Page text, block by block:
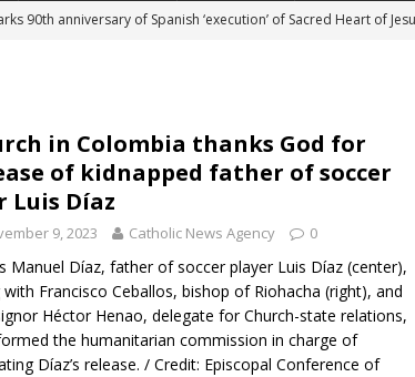
Archdiocese suspends deacon from ministry after arrest over
is ‘very eager to come to Mexico,’ Vatican secretary of state tells
Israeli settlers’ push to drive Christians from Taybeh continues
90th anniversary of Spanish ‘execution’ of Sacred Heart of
in Colombia thanks God for
of kidnapped father of soccer
Luis Díaz
9, 2023 Catholic News Agency 0
Manuel Díaz, father of soccer player Luis Díaz (center),
Francisco Ceballos, bishop of Riohacha (right), and
Héctor Henao, delegate for Church-state relations,
the humanitarian commission in charge of
Díaz’s release. / Credit: Episcopal Conference of